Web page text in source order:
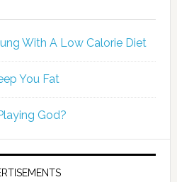
With A Low Calorie Diet
You Fat
God?